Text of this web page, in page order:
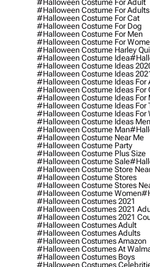
#halloween Costume For Adult
#halloween Costume For Adults
#halloween Costume For Cat
#halloween Costume For Dog
#halloween Costume For Men
#halloween Costume For
#halloween Costume Harley
#halloween Costume Idea
#halloween Costume Ideas
#halloween Costume Ideas
#halloween Costume Ideas For
#halloween Costume Ideas For
#halloween Costume Ideas For
#halloween Costume Ideas For
#halloween Costume Ideas For
#halloween Costume Ideas Men
#halloween Costume Man
#halloween Costume Near Me
#halloween Costume Party
#halloween Costume Plus Size
#halloween Costume Sale
#halloween Costume Store
#halloween Costume Stores
#halloween Costume Stores
#halloween Costume Women
#halloween Costumes 2021
#halloween Costumes 2021
#halloween Costumes 2021
#halloween Costumes Adult
#halloween Costumes Adults
#halloween Costumes Amazon
#halloween Costumes At
#halloween Costumes Boys
#halloween Costumes